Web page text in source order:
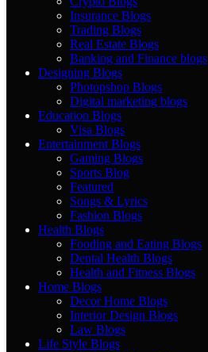
Insurance Blogs
Trading Blogs
Real Estate Blogs
Banking and Finance blogs
Designing Blogs
Photopshop Blogs
Digital marketing blogs
Education Blogs
Visa Blogs
Entertainment Blogs
Gaming Blogs
Sports Blog
Featured
Songs & Lyrics
Fashion Blogs
Health Blogs
Fooding and Eating Blogs
Dental Health Blogs
Health and Fitness Blogs
Home Blogs
Decor Home Blogs
Interior Design Blogs
Law Blogs
Life Style Blogs